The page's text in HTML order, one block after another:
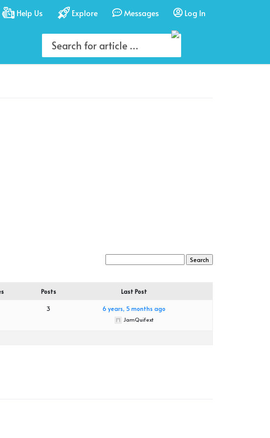
Help Us Explore Messages Log In
Posts Last Post
3 6 years, 5 months ago
JamQuifext